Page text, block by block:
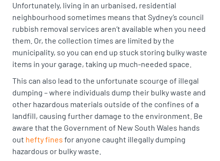
Unfortunately, living in an urbanised, residential
neighbourhood sometimes means that Sydney’s council
rubbish removal services aren’t available when you need
them. Or, the collection times are limited by the
municipality, so you can end up stuck storing bulky waste
items in your garage, taking up much-needed space.
This can also lead to the unfortunate scourge of illegal
dumping – where individuals dump their bulky waste and
other hazardous materials outside of the confines of a
landfill, causing further damage to the environment. Be
aware that the Government of New South Wales hands
out hefty fines for anyone caught illegally dumping
hazardous or bulky waste.